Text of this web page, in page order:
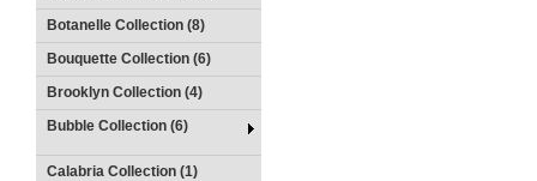
Botanelle Collection (8)
Bouquette Collection (6)
Brooklyn Collection (4)
Bubble Collection (6)
Calabria Collection (1)